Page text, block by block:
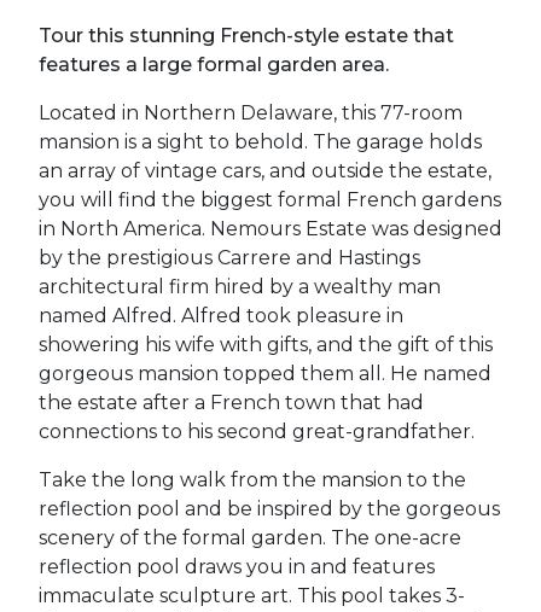
Tour this stunning French-style estate that
features a large formal garden area.
Located in Northern Delaware, this 77-room
mansion is a sight to behold. The garage holds
an array of vintage cars, and outside the estate,
you will find the biggest formal French gardens
in North America. Nemours Estate was designed
by the prestigious Carrere and Hastings
architectural firm hired by a wealthy man
named Alfred. Alfred took pleasure in
showering his wife with gifts, and the gift of this
gorgeous mansion topped them all. He named
the estate after a French town that had
connections to his second great-grandfather.
Take the long walk from the mansion to the
reflection pool and be inspired by the gorgeous
scenery of the formal garden. The one-acre
reflection pool draws you in and features
immaculate sculpture art. This pool takes 3-